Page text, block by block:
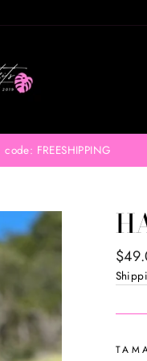
code: FREESHIPPING
price